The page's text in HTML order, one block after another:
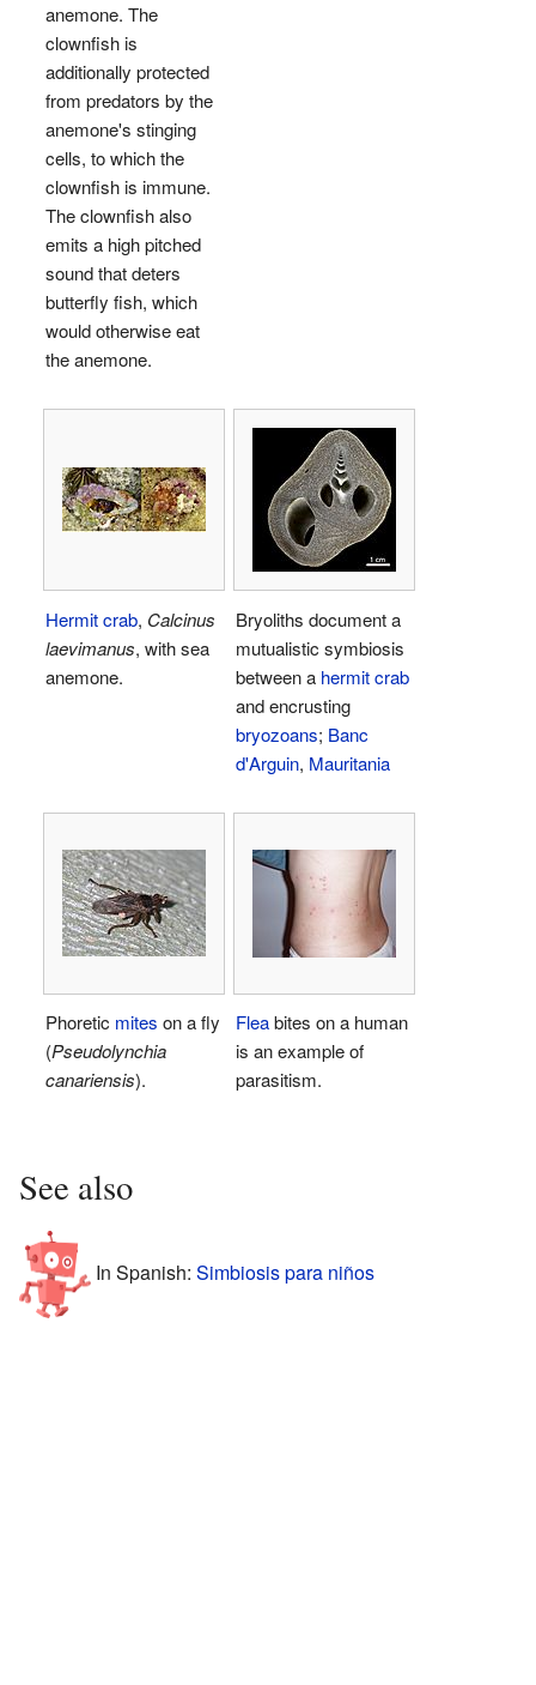
anemone. The
clownfish is
additionally protected
from predators by the
anemone's stinging
cells, to which the
clownfish is immune.
The clownfish also
emits a high pitched
sound that deters
butterfly fish, which
would otherwise eat
the anemone.
Hermit crab, Calcinus
laevimanus, with sea
anemone.
Bryoliths document a
mutualistic symbiosis
between a hermit crab
and encrusting
bryozoans; Banc
d'Arguin, Mauritania
Phoretic mites on a fly
(Pseudolynchia
canariensis).
Fleabites on a human
is an example of
parasitism.
See also
In Spanish: Simbiosis para niños